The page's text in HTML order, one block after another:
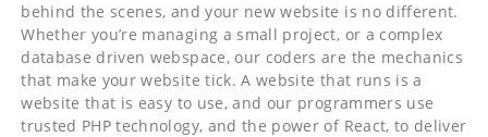
behind the scenes, and your new website is no different.
Whether you’re managing a small project, or a complex
database driven webspace, our coders are the mechanics
that make your website tick. A website that runs is a
website that is easy to use, and our programmers use
trusted PHP technology, and the power of React, to deliver